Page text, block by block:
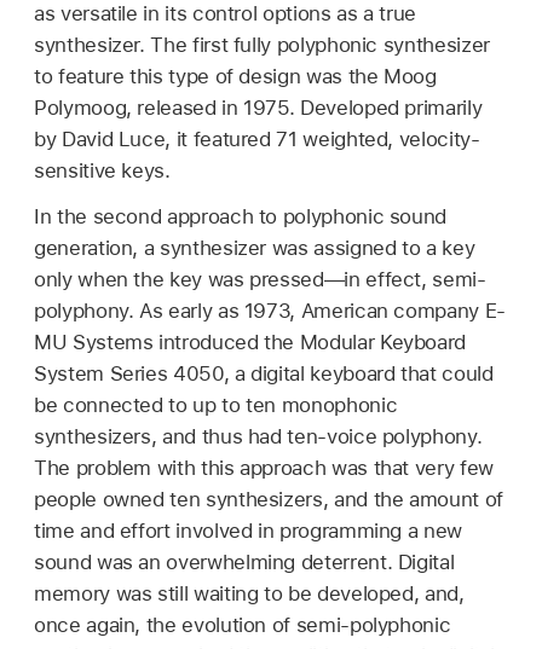
as versatile in its control options as a true
synthesizer. The first fully polyphonic synthesizer
to feature this type of design was the Moog
Polymoog, released in 1975. Developed primarily
by David Luce, it featured 71 weighted, velocity-
sensitive keys.
In the second approach to polyphonic sound
generation, a synthesizer was assigned to a key
only when the key was pressed—in effect, semi-
polyphony. As early as 1973, American company E-
MU Systems introduced the Modular Keyboard
System Series 4050, a digital keyboard that could
be connected to up to ten monophonic
synthesizers, and thus had ten-voice polyphony.
The problem with this approach was that very few
people owned ten synthesizers, and the amount of
time and effort involved in programming a new
sound was an overwhelming deterrent. Digital
memory was still waiting to be developed, and,
once again, the evolution of semi-polyphonic